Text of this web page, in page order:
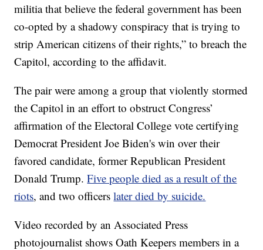
militia that believe the federal government has been
co-opted by a shadowy conspiracy that is trying to
strip American citizens of their rights,” to breach the
Capitol, according to the affidavit.
The pair were among a group that violently stormed
the Capitol in an effort to obstruct Congress’
affirmation of the Electoral College vote certifying
Democrat President Joe Biden's win over their
favored candidate, former Republican President
Donald Trump.Five people died as a result of the
riots, and two officerslater died by suicide.
Video recorded by an Associated Press
photojournalist shows Oath Keepers members in a